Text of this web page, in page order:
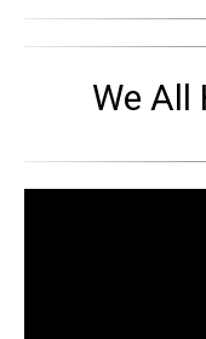
We All